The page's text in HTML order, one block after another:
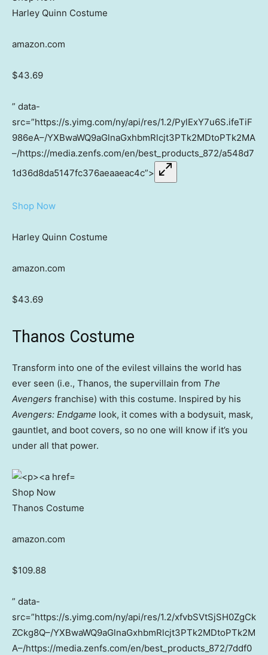
Harley Quinn Costume
amazon.com
$43.69
” data-
src=”https://s.yimg.com/ny/api/res/1.2/PylExY7u6S.ifeTiF
986eA–/YXBwaWQ9aGlnaGxhbmRlcjt3PTk2MDtoPTk2MA
–/https://media.zenfs.com/en/best_products_872/a548d7
1d36d8da5147fc376aeaaeac4c”>
Shop Now
Harley Quinn Costume
amazon.com
$43.69
Thanos Costume
Transform into one of the evilest villains the world has
ever seen (i.e., Thanos, the supervillain from The
Avengers franchise) with this costume. Inspired by his
Avengers: Endgame look, it comes with a bodysuit, mask,
gauntlet, and boot covers, so no one will know if it’s you
under all that power.
Shop Now
Thanos Costume
amazon.com
$109.88
” data-
src=”https://s.yimg.com/ny/api/res/1.2/xfvbSVtSjSH0ZgCk
ZCkg8Q–/YXBwaWQ9aGlnaGxhbmRlcjt3PTk2MDtoPTk2M
A–/https://media.zenfs.com/en/best_products_872/7ddf0